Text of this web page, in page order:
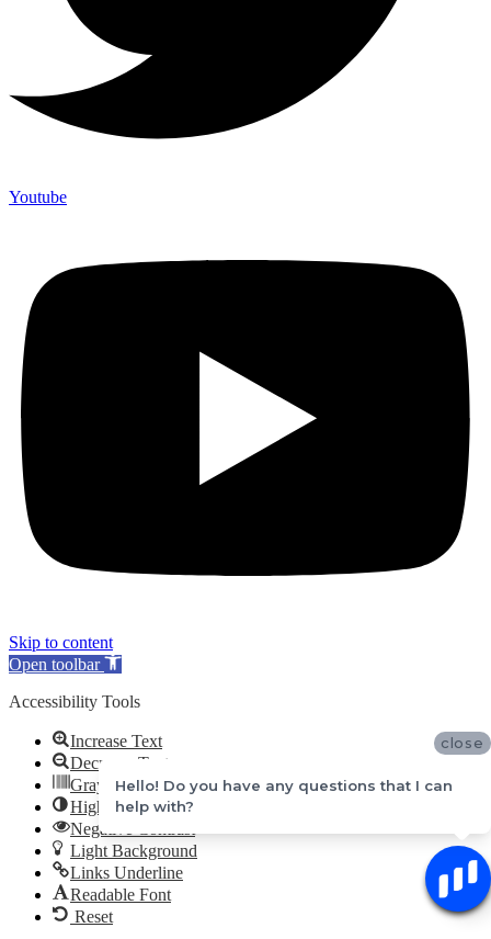
Youtube
Skip to content
Open toolbar
Accessibility Tools
Increase Text
Decrease Text
Grayscale
High Contrast
Negative Contrast
Light Background
Links Underline
Readable Font
Reset
close
Hello! Do you have any questions that I can
help with?